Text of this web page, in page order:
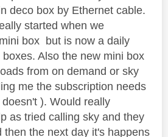
deco box by Ethernet cable.
started when we
box but is now a daily
Also the new mini box
from on demand or sky
me the subscription needs
). Would really
as tried calling sky and they
then the next day it's happens